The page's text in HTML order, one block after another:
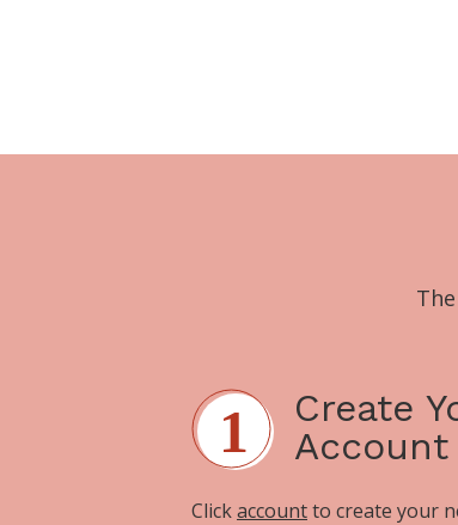
Create
Account
Clickaccountto create your